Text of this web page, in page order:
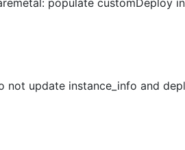
populate customDeploy
not update instance_info and